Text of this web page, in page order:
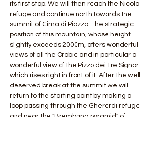
its first stop. We will then reach the Nicola
refuge and continue north towards the
summit of Cima di Piazzo. The strategic
position of this mountain, whose height
slightly exceeds 2000m, offers wonderful
views of all the Orobie and in particular a
wonderful view of the Pizzo dei Tre Signori
which rises right in front of it. After the well-
deserved break at the summit we will
return to the starting point by making a
loop passing through the Gherardi refuge
and near the "Brembana pyramid" of